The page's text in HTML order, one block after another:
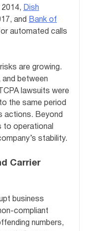
2014, Dish
and
Bank of
automated calls
are growing.
and between
lawsuits were
the same period
actions. Beyond
to operational
stability.
Carrier
business
compliant
numbers,